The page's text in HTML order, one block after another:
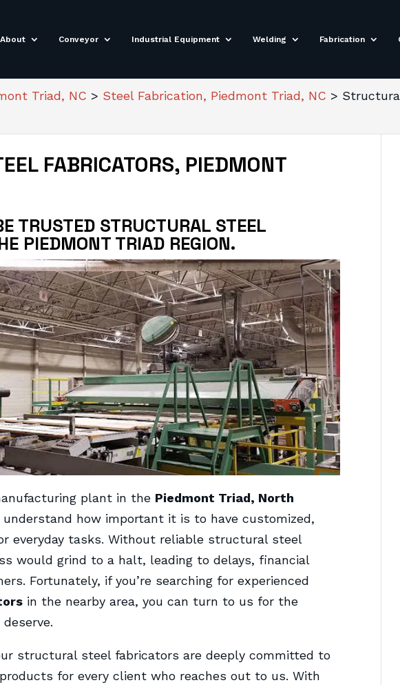
About Conveyor Industrial Equipment Welding Fabrication
Triad, NC > Steel Fabrication, Piedmont Triad, NC >
FABRICATORS, PIEDMONT
TRUSTED STRUCTURAL STEEL
PIEDMONT TRIAD REGION.
plant in the Piedmont Triad, North
understand how important it is to have customized,
everyday tasks. Without reliable structural steel
would grind to a halt, leading to delays, financial
Fortunately, if you’re searching for experienced
in the nearby area, you can turn to us for the
structural steel fabricators are deeply committed to
for every client who reaches out to us. With